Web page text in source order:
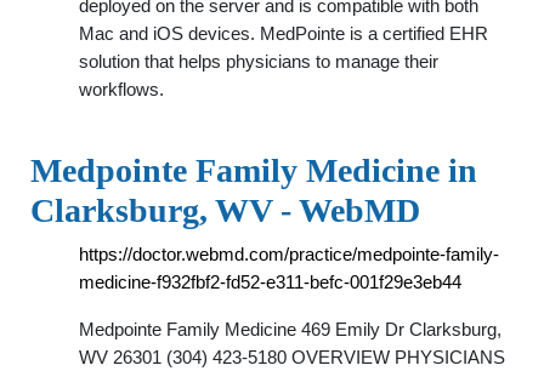
deployed on the server and is compatible with both
Mac and iOS devices. MedPointe is a certified EHR
solution that helps physicians to manage their
workflows.
Medpointe Family Medicine in
Clarksburg, WV - WebMD
https://doctor.webmd.com/practice/medpointe-family-
medicine-f932fbf2-fd52-e311-befc-001f29e3eb44
Medpointe Family Medicine 469 Emily Dr Clarksburg,
WV 26301 (304) 423-5180 OVERVIEW PHYSICIANS